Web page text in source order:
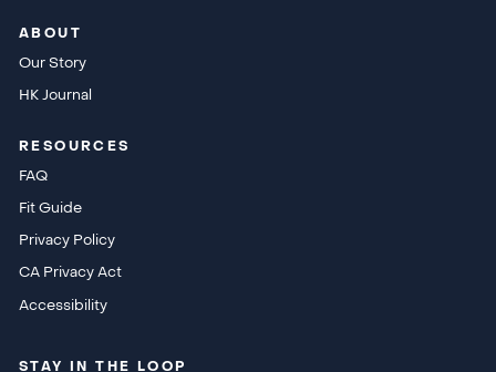
ABOUT
Our Story
HK Journal
RESOURCES
FAQ
Fit Guide
Privacy Policy
CA Privacy Act
Accessibility
STAY IN THE LOOP